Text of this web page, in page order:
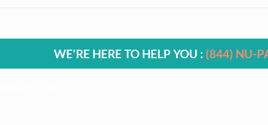
WE'RE HERE TO HELP YOU : (844) NU-